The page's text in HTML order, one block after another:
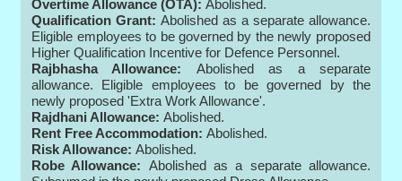
Overtime Allowance (OTA): Abolished.
Qualification Grant: Abolished as a separate allowance.
Eligible employees to be governed by the newly proposed
Higher Qualification Incentive for Defence Personnel.
Rajbhasha Allowance: Abolished as a separate
allowance. Eligible employees to be governed by the
newly proposed 'Extra Work Allowance'.
Rajdhani Allowance: Abolished.
Rent Free Accommodation: Abolished.
Risk Allowance: Abolished.
Robe Allowance: Abolished as a separate allowance.